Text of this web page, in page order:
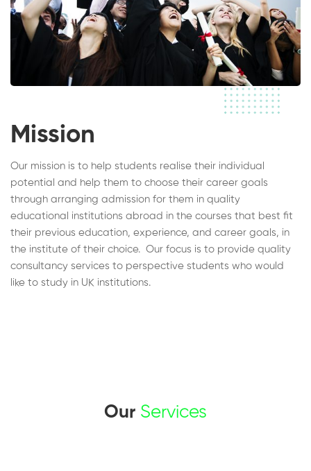
Mission
Our mission is to help students realise their individual
potential and help them to choose their career goals
through arranging admission for them in quality
educational institutions abroad in the courses that best fit
their previous education, experience, and career goals, in
the institute of their choice. Our focus is to provide quality
consultancy services to perspective students who would
like to study in UK institutions.
Our Services